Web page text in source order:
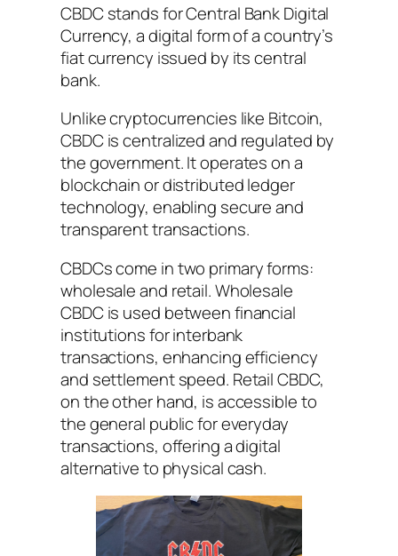
CBDC stands for Central Bank Digital
Currency, a digital form of a country’s
fiat currency issued by its central
bank.
Unlike cryptocurrencies like Bitcoin,
CBDC is centralized and regulated by
the government. It operates on a
blockchain or distributed ledger
technology, enabling secure and
transparent transactions.
CBDCs come in two primary forms:
wholesale and retail. Wholesale
CBDC is used between financial
institutions for interbank
transactions, enhancing efficiency
and settlement speed. Retail CBDC,
on the other hand, is accessible to
the general public for everyday
transactions, offering a digital
alternative to physical cash.